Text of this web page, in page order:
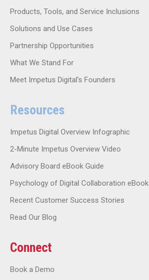
Products, Tools, and Service Inclusions
Solutions and Use Cases
Partnership Opportunities
What We Stand For
Meet Impetus Digital’s Founders
Resources
Impetus Digital Overview Infographic
2-Minute Impetus Overview Video
Advisory Board eBook Guide
Psychology of Digital Collaboration eBook
Recent Customer Success Stories
Read Our Blog
Connect
Book a Demo